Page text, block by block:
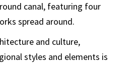
canal, featuring four
spread around.
and culture,
styles and elements is